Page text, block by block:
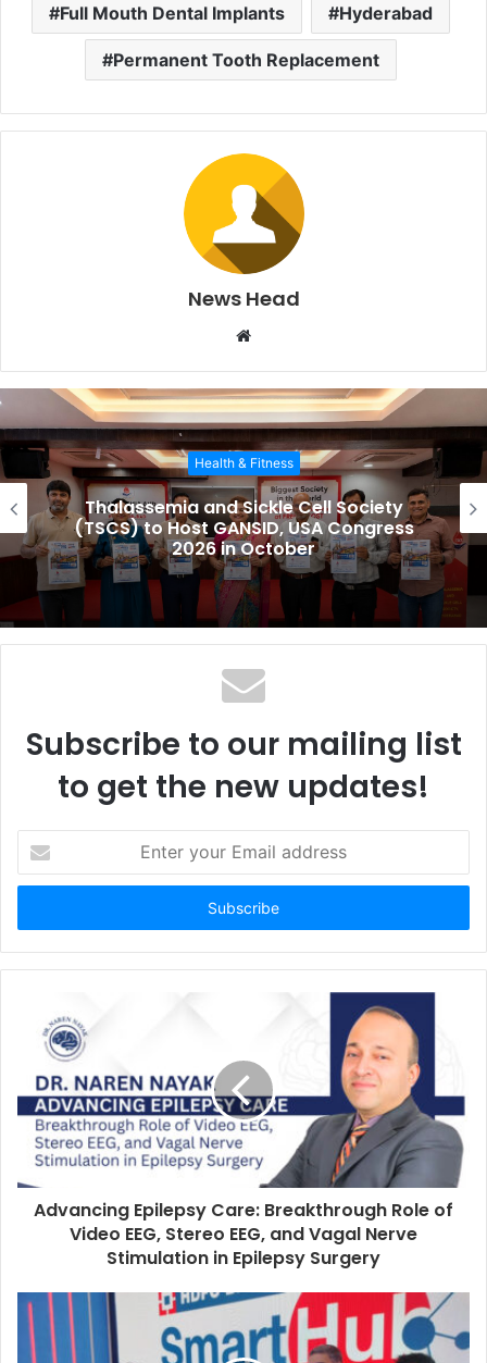
Full Mouth Dental Implants Hyderabad
Permanent Tooth Replacement
News Head
b
s
i
t
e
Health & Fitness
Thalassemia and Sickle Cell Society
(TSCS) to Host GANSID, USA Congress
2026 in October
Subscribe to our mailing list
to get the new updates!
t
r
y
a
i
d
s
Advancing Epilepsy Care: Breakthrough Role of
Video EEG, Stereo EEG, and Vagal Nerve
Stimulation in Epilepsy Surgery